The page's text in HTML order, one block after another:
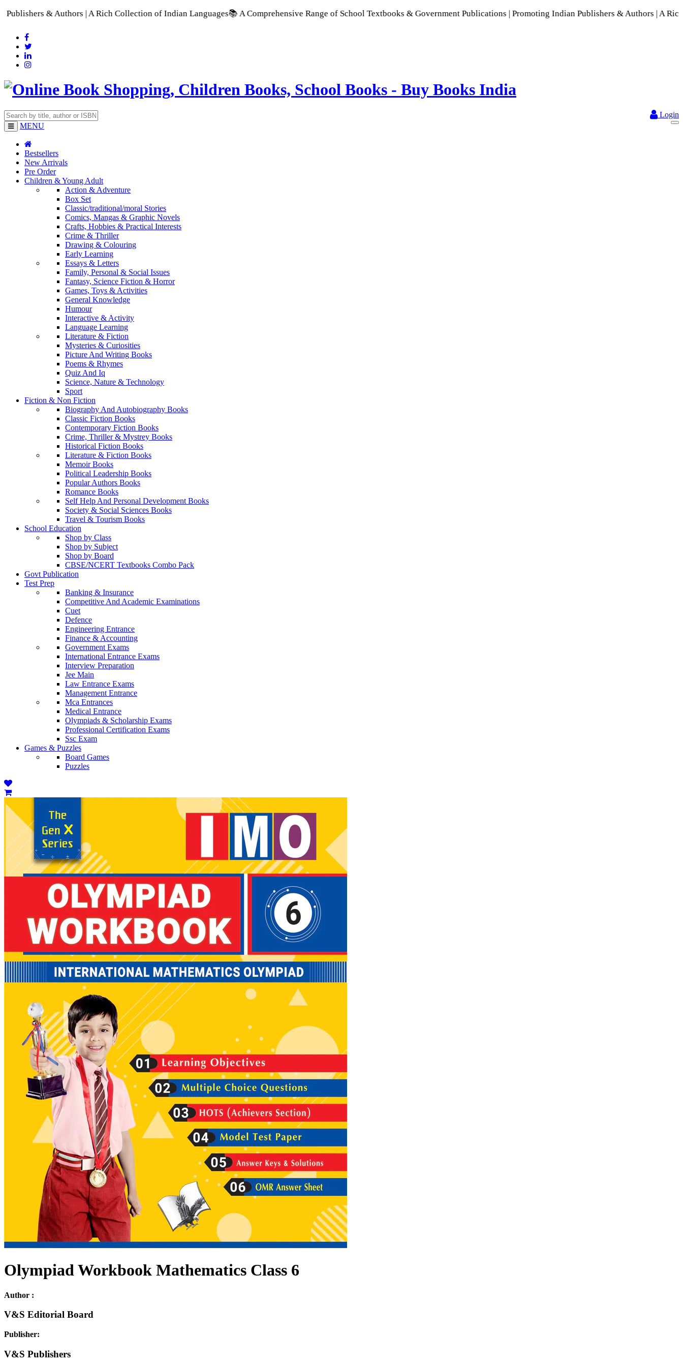
& Authors | A Rich Collection of Indian Languages📚 A Comprehensive Range of School Textbooks & Government Publications | Promoting Indian Publishers & Authors | A Rich
Login
MENU
Bestsellers
New Arrivals
Pre Order
Children & Young Adult
Action & Adventure
Box Set
Classic/traditional/moral Stories
Comics, Mangas & Graphic Novels
Crafts, Hobbies & Practical Interests
Crime & Thriller
Drawing & Colouring
Early Learning
Essays & Letters
Family, Personal & Social Issues
Fantasy, Science Fiction & Horror
Games, Toys & Activities
General Knowledge
Humour
Interactive & Activity
Language Learning
Literature & Fiction
Mysteries & Curiosities
Picture And Writing Books
Poems & Rhymes
Quiz And Iq
Science, Nature & Technology
Sport
Fiction & Non Fiction
Biography And Autobiography Books
Classic Fiction Books
Contemporary Fiction Books
Crime, Thriller & Mystrey Books
Historical Fiction Books
Literature & Fiction Books
Memoir Books
Political Leadership Books
Popular Authors Books
Romance Books
Self Help And Personal Development Books
Society & Social Sciences Books
Travel & Tourism Books
School Education
Shop by Class
Shop by Subject
Shop by Board
CBSE/NCERT Textbooks Combo Pack
Govt Publication
Test Prep
Banking & Insurance
Competitive And Academic Examinations
Cuet
Defence
Engineering Entrance
Finance & Accounting
Government Exams
International Entrance Exams
Interview Preparation
Jee Main
Law Entrance Exams
Management Entrance
Mca Entrances
Medical Entrance
Olympiads & Scholarship Exams
Professional Certification Exams
Ssc Exam
Games & Puzzles
Board Games
Puzzles
Olympiad Workbook Mathematics Class 6
Author :
V&S Editorial Board
Publisher:
V&S Publishers